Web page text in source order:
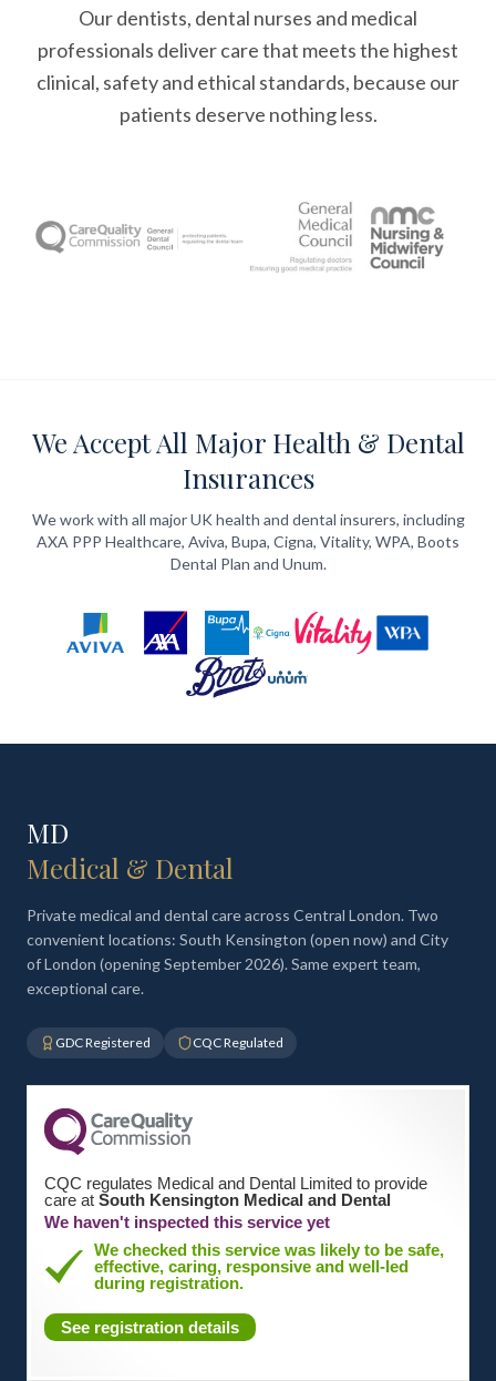
Our dentists, dental nurses and medical
professionals deliver care that meets the highest
clinical, safety and ethical standards, because our
patients deserve nothing less.
We Accept All Major Health & Dental
Insurances
We work with all major UK health and dental insurers, including
AXA PPP Healthcare, Aviva, Bupa, Cigna, Vitality, WPA, Boots
Dental Plan and Unum.
MD
Medical & Dental
Private medical and dental care across Central London. Two
convenient locations: South Kensington (open now) and City
of London (opening September 2026). Same expert team,
exceptional care.
GDC Registered CQC Regulated
CQC regulates Medical and Dental Limited to provide
care at South Kensington Medical and Dental
We haven't inspected this service yet
We checked this service was likely to be safe,
effective, caring, responsive and well-led
during registration.
See registration details